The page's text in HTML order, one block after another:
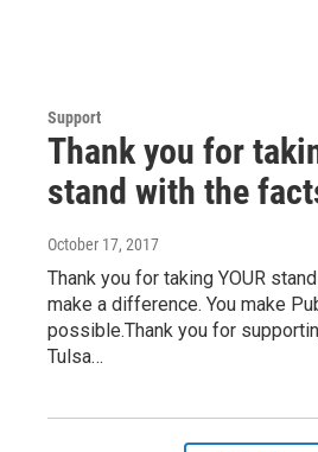
Support
Thank you for
stand with the
October 17, 2017
Thank you for taking YOUR
make a difference. You make
possible.Thank you for
Tulsa…